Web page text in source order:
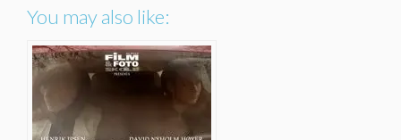
You may also like: